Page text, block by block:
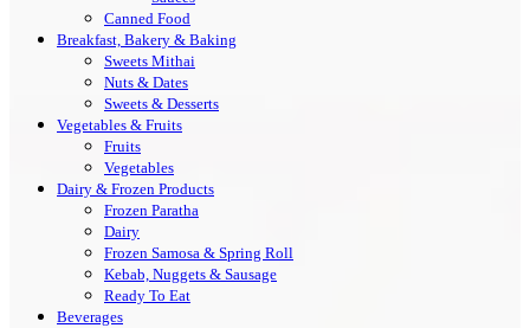
Canned Food
Breakfast, Bakery & Baking
Sweets Mithai
Nuts & Dates
Sweets & Desserts
Vegetables & Fruits
Fruits
Vegetables
Dairy & Frozen Products
Frozen Paratha
Dairy
Frozen Samosa & Spring Roll
Kebab, Nuggets & Sausage
Ready To Eat
Beverages